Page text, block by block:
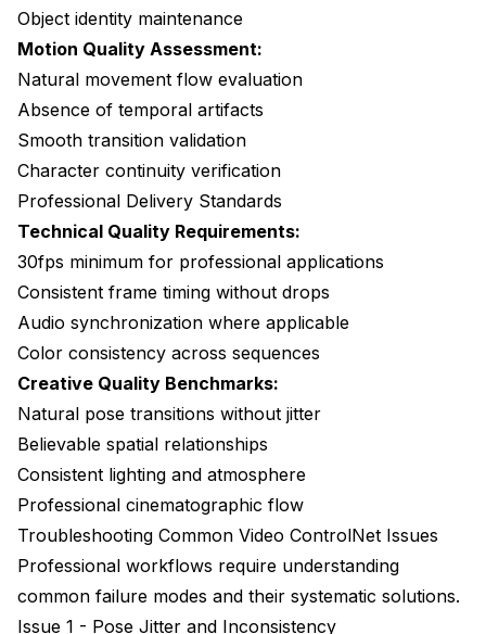
Object identity maintenance
Motion Quality Assessment:
Natural movement flow evaluation
Absence of temporal artifacts
Smooth transition validation
Character continuity verification
Professional Delivery Standards
Technical Quality Requirements:
30fps minimum for professional applications
Consistent frame timing without drops
Audio synchronization where applicable
Color consistency across sequences
Creative Quality Benchmarks:
Natural pose transitions without jitter
Believable spatial relationships
Consistent lighting and atmosphere
Professional cinematographic flow
Troubleshooting Common Video ControlNet Issues
Professional workflows require understanding
common failure modes and their systematic solutions.
Issue 1 - Pose Jitter and Inconsistency